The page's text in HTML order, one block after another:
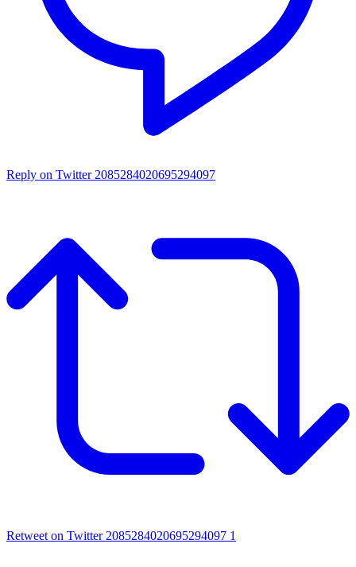
Reply on Twitter 2085284020695294097
Retweet on Twitter 2085284020695294097 1